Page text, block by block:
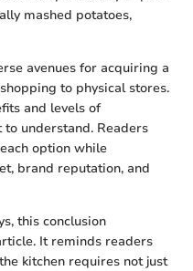
mashed potatoes,
avenues for acquiring a
to physical stores.
and levels of
understand. Readers
option while
brand reputation, and
this conclusion
It reminds readers
kitchen requires not just